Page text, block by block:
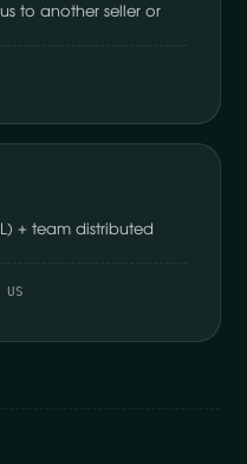
to another seller or
+ team distributed